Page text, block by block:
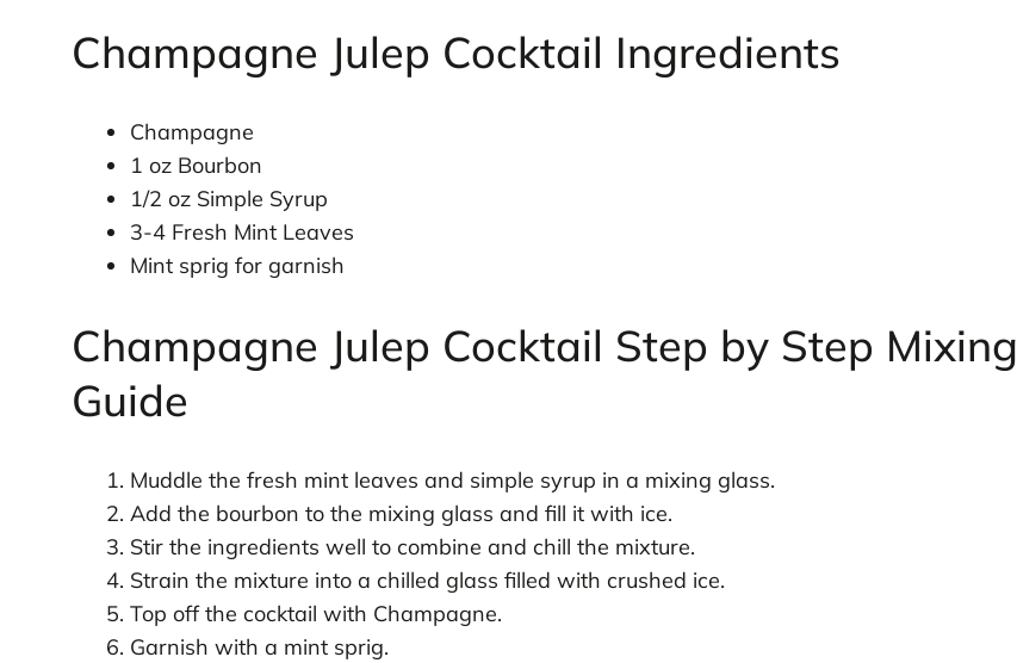
Champagne Julep Cocktail Ingredients
Champagne
1 oz Bourbon
1/2 oz Simple Syrup
3-4 Fresh Mint Leaves
Mint sprig for garnish
Champagne Julep Cocktail Step by Step Mixing
Guide
Muddle the fresh mint leaves and simple syrup in a mixing glass.
Add the bourbon to the mixing glass and fill it with ice.
Stir the ingredients well to combine and chill the mixture.
Strain the mixture into a chilled glass filled with crushed ice.
Top off the cocktail with Champagne.
Garnish with a mint sprig.